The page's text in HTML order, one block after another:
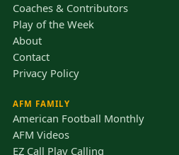
Coaches & Contributors
Play of the Week
About
Contact
Privacy Policy
AFM FAMILY
American Football Monthly
AFM Videos
EZ Call Play Calling